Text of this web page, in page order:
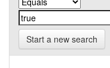
Start a new search